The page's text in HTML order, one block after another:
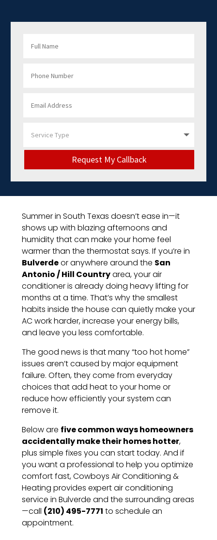
Request My Callback
Summer in South Texas doesn’t ease in—it
shows up with blazing afternoons and
humidity that can make your home feel
warmer than the thermostat says. If you’re in
Bulverdeor anywhere around the San
Antonio / Hill Countryarea, your air
conditioner is already doing heavy lifting for
months at a time. That’s why the smallest
habits inside the house can quietly make your
AC work harder, increase your energy bills,
and leave you less comfortable.
The good news is that many “too hot home”
issues aren’t caused by major equipment
failure. Often, they come from everyday
choices that add heat to your home or
reduce how efficiently your system can
remove it.
Below are five common ways homeowners
accidentally make their homes hotter,
plus simple fixes you can start today. And if
you want a professional to help you optimize
comfort fast, Cowboys Air Conditioning &
Heating provides expert air conditioning
service in Bulverde and the surrounding areas
—call (210) 495-7771 to schedule an
appointment.